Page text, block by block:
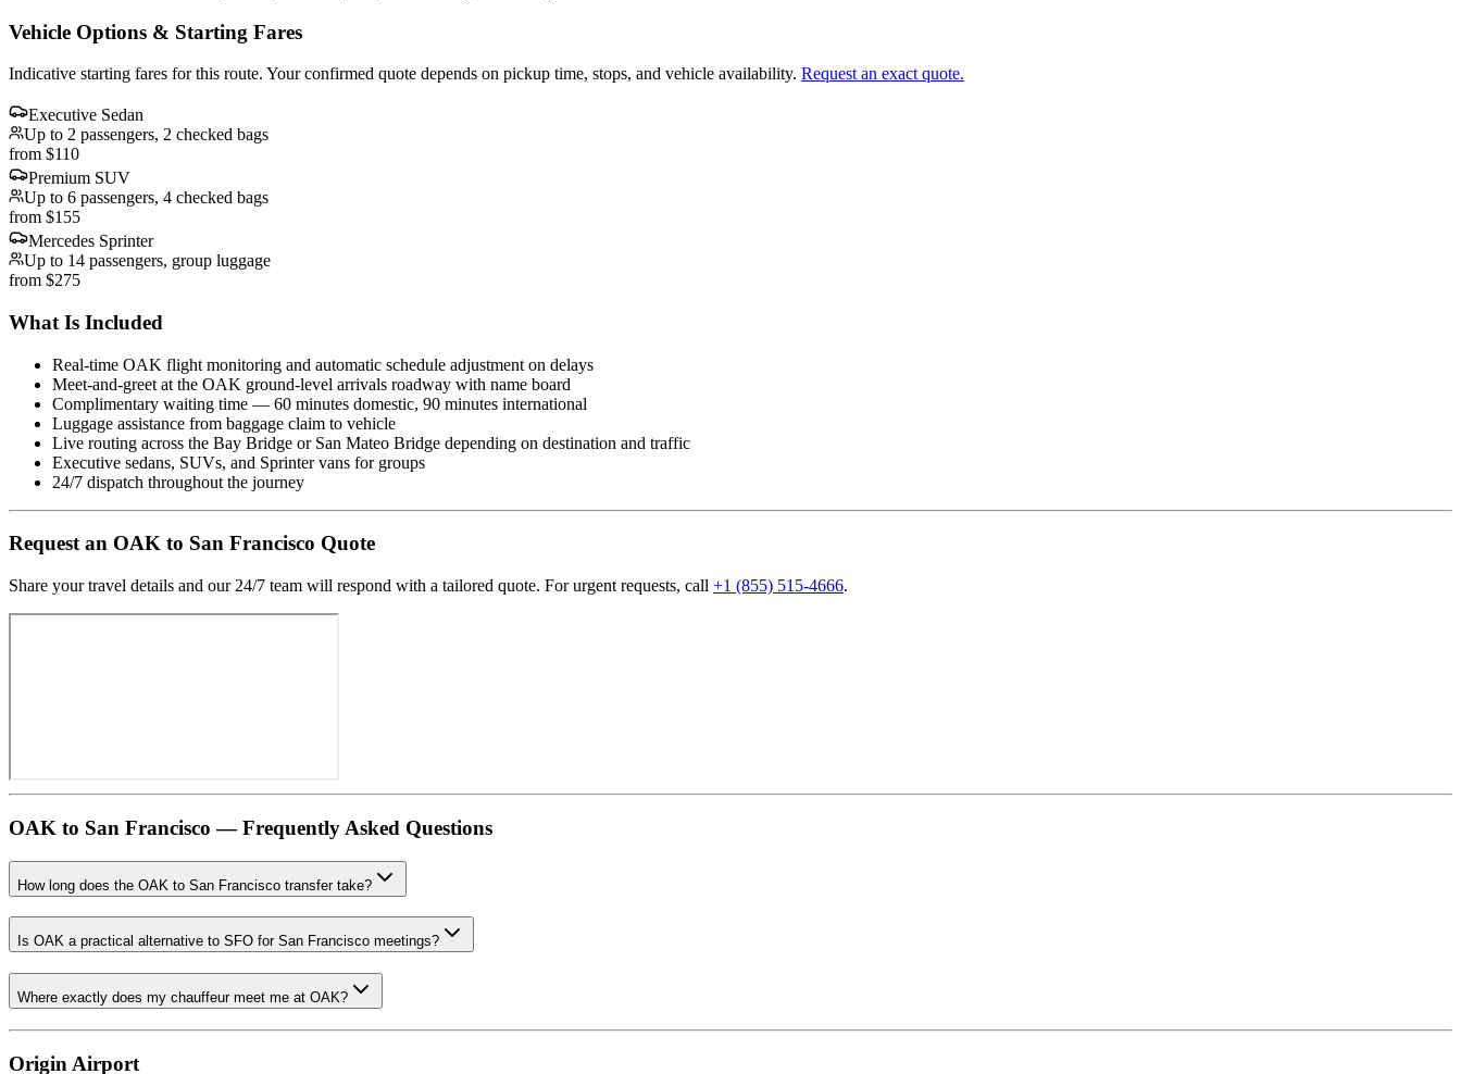
Vehicle Options & Starting Fares
Indicative starting fares for this route. Your confirmed quote depends on pickup time, stops, and vehicle availability. Request an exact quote.
Executive Sedan
Up to 2 passengers, 2 checked bags
from $110
Premium SUV
Up to 6 passengers, 4 checked bags
from $155
Mercedes Sprinter
Up to 14 passengers, group luggage
from $275
What Is Included
Real-time OAK flight monitoring and automatic schedule adjustment on delays
Meet-and-greet at the OAK ground-level arrivals roadway with name board
Complimentary waiting time — 60 minutes domestic, 90 minutes international
Luggage assistance from baggage claim to vehicle
Live routing across the Bay Bridge or San Mateo Bridge depending on destination and traffic
Executive sedans, SUVs, and Sprinter vans for groups
24/7 dispatch throughout the journey
Requestan OAK to San Francisco Quote
Share your travel details and our 24/7 team will respond with a tailored quote. For urgent requests, call +1 (855) 515-4666.
OAK to San Francisco — Frequently Asked Questions
How long does the OAK to San Francisco transfer take?
Is OAK a practical alternative to SFO for San Francisco meetings?
Where exactly does my chauffeur meet me at OAK?
Origin Airport